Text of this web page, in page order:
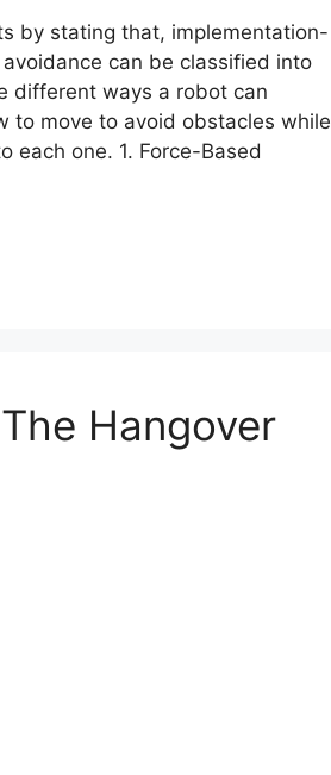
by stating that, implementation-
can be classified into
different ways a robot can
to move to avoid obstacles while
each one. 1. Force-Based
Hangover